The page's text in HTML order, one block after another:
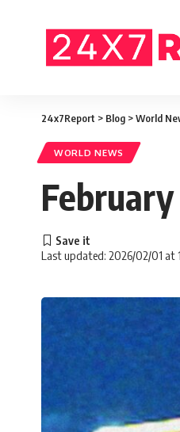
24x7Report > Blog >World
WORLD NEWS
Last updated: 2026/02/01 at